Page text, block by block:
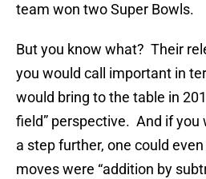
team won two Super Bowls.
But you know what? Their
you would call important in
would bring to the table in
field” perspective. And if
a step further, one could
moves were “addition by